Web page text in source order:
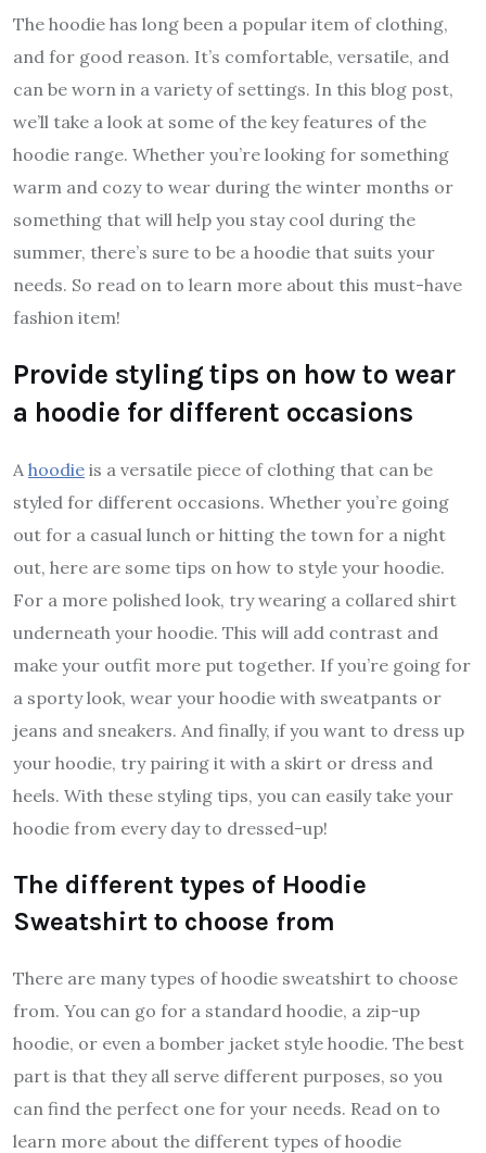
The hoodie has long been a popular item of clothing,
and for good reason. It’s comfortable, versatile, and
can be worn in a variety of settings. In this blog post,
we’ll take a look at some of the key features of the
hoodie range. Whether you’re looking for something
warm and cozy to wear during the winter months or
something that will help you stay cool during the
summer, there’s sure to be a hoodie that suits your
needs. So read on to learn more about this must-have
fashion item!
Provide styling tips on how to wear
a hoodie for different occasions
A hoodie is a versatile piece of clothing that can be
styled for different occasions. Whether you’re going
out for a casual lunch or hitting the town for a night
out, here are some tips on how to style your hoodie.
For a more polished look, try wearing a collared shirt
underneath your hoodie. This will add contrast and
make your outfit more put together. If you’re going for
a sporty look, wear your hoodie with sweatpants or
jeans and sneakers. And finally, if you want to dress up
your hoodie, try pairing it with a skirt or dress and
heels. With these styling tips, you can easily take your
hoodie from every day to dressed-up!
The different types of Hoodie
Sweatshirt to choose from
There are many types of hoodie sweatshirt to choose
from. You can go for a standard hoodie, a zip-up
hoodie, or even a bomber jacket style hoodie. The best
part is that they all serve different purposes, so you
can find the perfect one for your needs. Read on to
learn more about the different types of hoodie